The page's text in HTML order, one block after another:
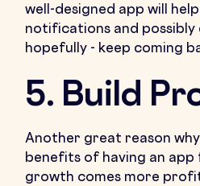
well-designed app will
notifications and possibly
hopefully - keep coming
5. Build
Another great reason
benefits of having an app
growth comes more